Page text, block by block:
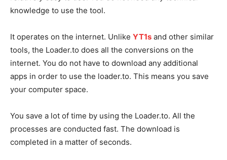
knowledge to use the tool.
It operates on the internet. Unlike YT1s and other similar
tools, the Loader.to does all the conversions on the
internet. You do not have to download any additional
apps in order to use the loader.to. This means you save
your computer space.
You save a lot of time by using the Loader.to. All the
processes are conducted fast. The download is
completed in a matter of seconds.